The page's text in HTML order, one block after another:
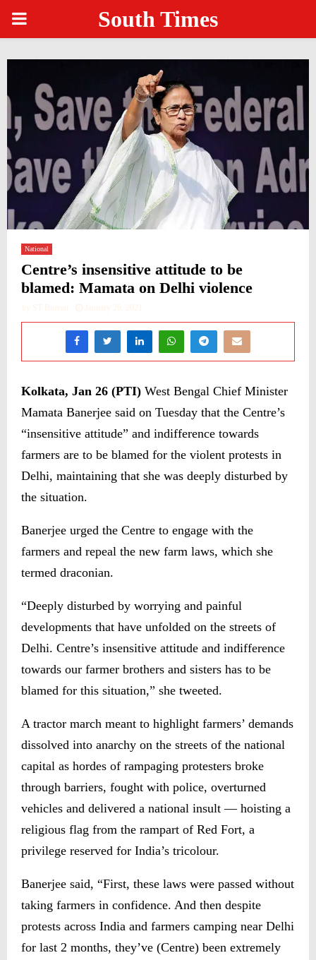
PRIMARY
MENU
South Times
National
Centre’s insensitive attitude to be
blamed: Mamata on Delhi violence
by ST Bureau January 26, 2021
Kolkata, Jan 26 (PTI) West Bengal Chief Minister
Mamata Banerjee said on Tuesday that the Centre’s
“insensitive attitude” and indifference towards
farmers are to be blamed for the violent protests in
Delhi, maintaining that she was deeply disturbed by
the situation.
Banerjee urged the Centre to engage with the
farmers and repeal the new farm laws, which she
termed draconian.
“Deeply disturbed by worrying and painful
developments that have unfolded on the streets of
Delhi. Centre’s insensitive attitude and indifference
towards our farmer brothers and sisters has to be
blamed for this situation,” she tweeted.
A tractor march meant to highlight farmers’ demands
dissolved into anarchy on the streets of the national
capital as hordes of rampaging protesters broke
through barriers, fought with police, overturned
vehicles and delivered a national insult — hoisting a
religious flag from the rampart of Red Fort, a
privilege reserved for India’s tricolour.
Banerjee said, “First, these laws were passed without
taking farmers in confidence. And then despite
protests across India and farmers camping near Delhi
for last 2 months, they’ve (Centre) been extremely